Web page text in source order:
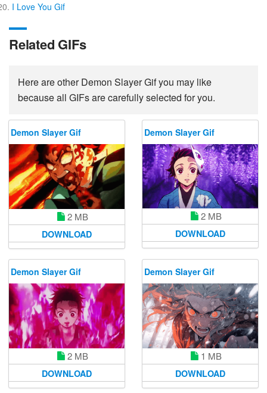
I Love You Gif
Related GIFs
Here are other Demon Slayer Gif you may like
because all GIFs are carefully selected for you.
Demon Slayer Gif
2 MB
DOWNLOAD
Demon Slayer Gif
2 MB
DOWNLOAD
Demon Slayer Gif
2 MB
DOWNLOAD
Demon Slayer Gif
1 MB
DOWNLOAD